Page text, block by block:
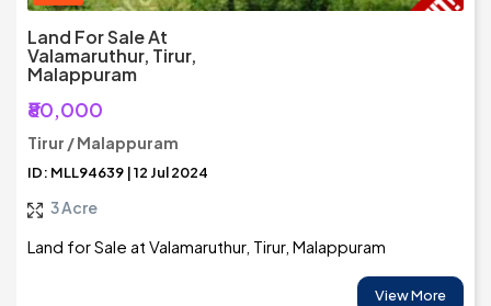
Land For Sale At
Valamaruthur, Tirur,
Malappuram
₹80,000
Tirur / Malappuram
ID: MLL94639 | 12 Jul 2024
3 Acre
Land for Sale at Valamaruthur, Tirur, Malappuram
View More